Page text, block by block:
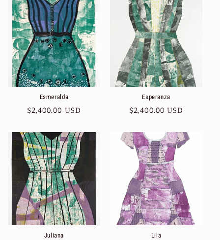
Esmeralda
Regular
$2,400.00 USD
Esperanza
Regular
$2,400.00 USD
Juliana Lila